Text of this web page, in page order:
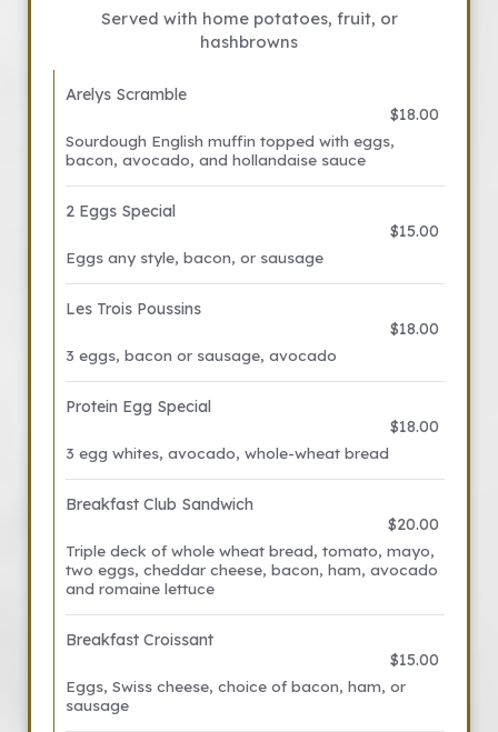
Served with home potatoes, fruit, or
hashbrowns
Arelys Scramble
$18.00
Sourdough English muffin topped with eggs,
bacon, avocado, and hollandaise sauce
2 Eggs Special
$15.00
Eggs any style, bacon, or sausage
Les Trois Poussins
$18.00
3 eggs, bacon or sausage, avocado
Protein Egg Special
$18.00
3 egg whites, avocado, whole-wheat bread
Breakfast Club Sandwich
$20.00
Triple deck of whole wheat bread, tomato, mayo,
two eggs, cheddar cheese, bacon, ham, avocado
and romaine lettuce
Breakfast Croissant
$15.00
Eggs, Swiss cheese, choice of bacon, ham, or
sausage